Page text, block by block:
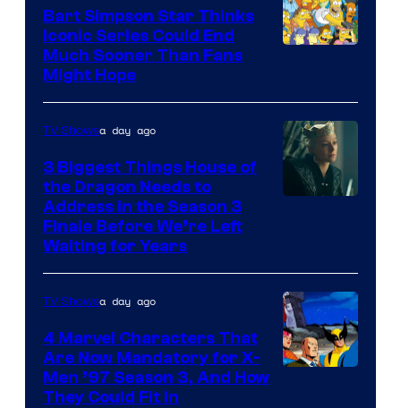
Bart Simpson Star Thinks
Iconic Series Could End
Much Sooner Than Fans
Might Hope
TV Showsa day ago
3 Biggest Things House of
the Dragon Needs to
Address in the Season 3
Finale Before We’re Left
Waiting for Years
TV Showsa day ago
4 Marvel Characters That
Are Now Mandatory for X-
Men ’97 Season 3, And How
They Could Fit In